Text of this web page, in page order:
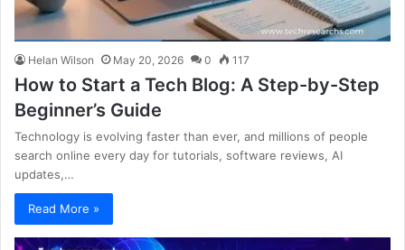
Helan Wilson May 20, 2026 0 117
How to Start a Tech Blog: A Step-by-Step
Beginner’s Guide
Technology is evolving faster than ever, and millions of people
search online every day for tutorials, software reviews, AI
updates,…
Read More »